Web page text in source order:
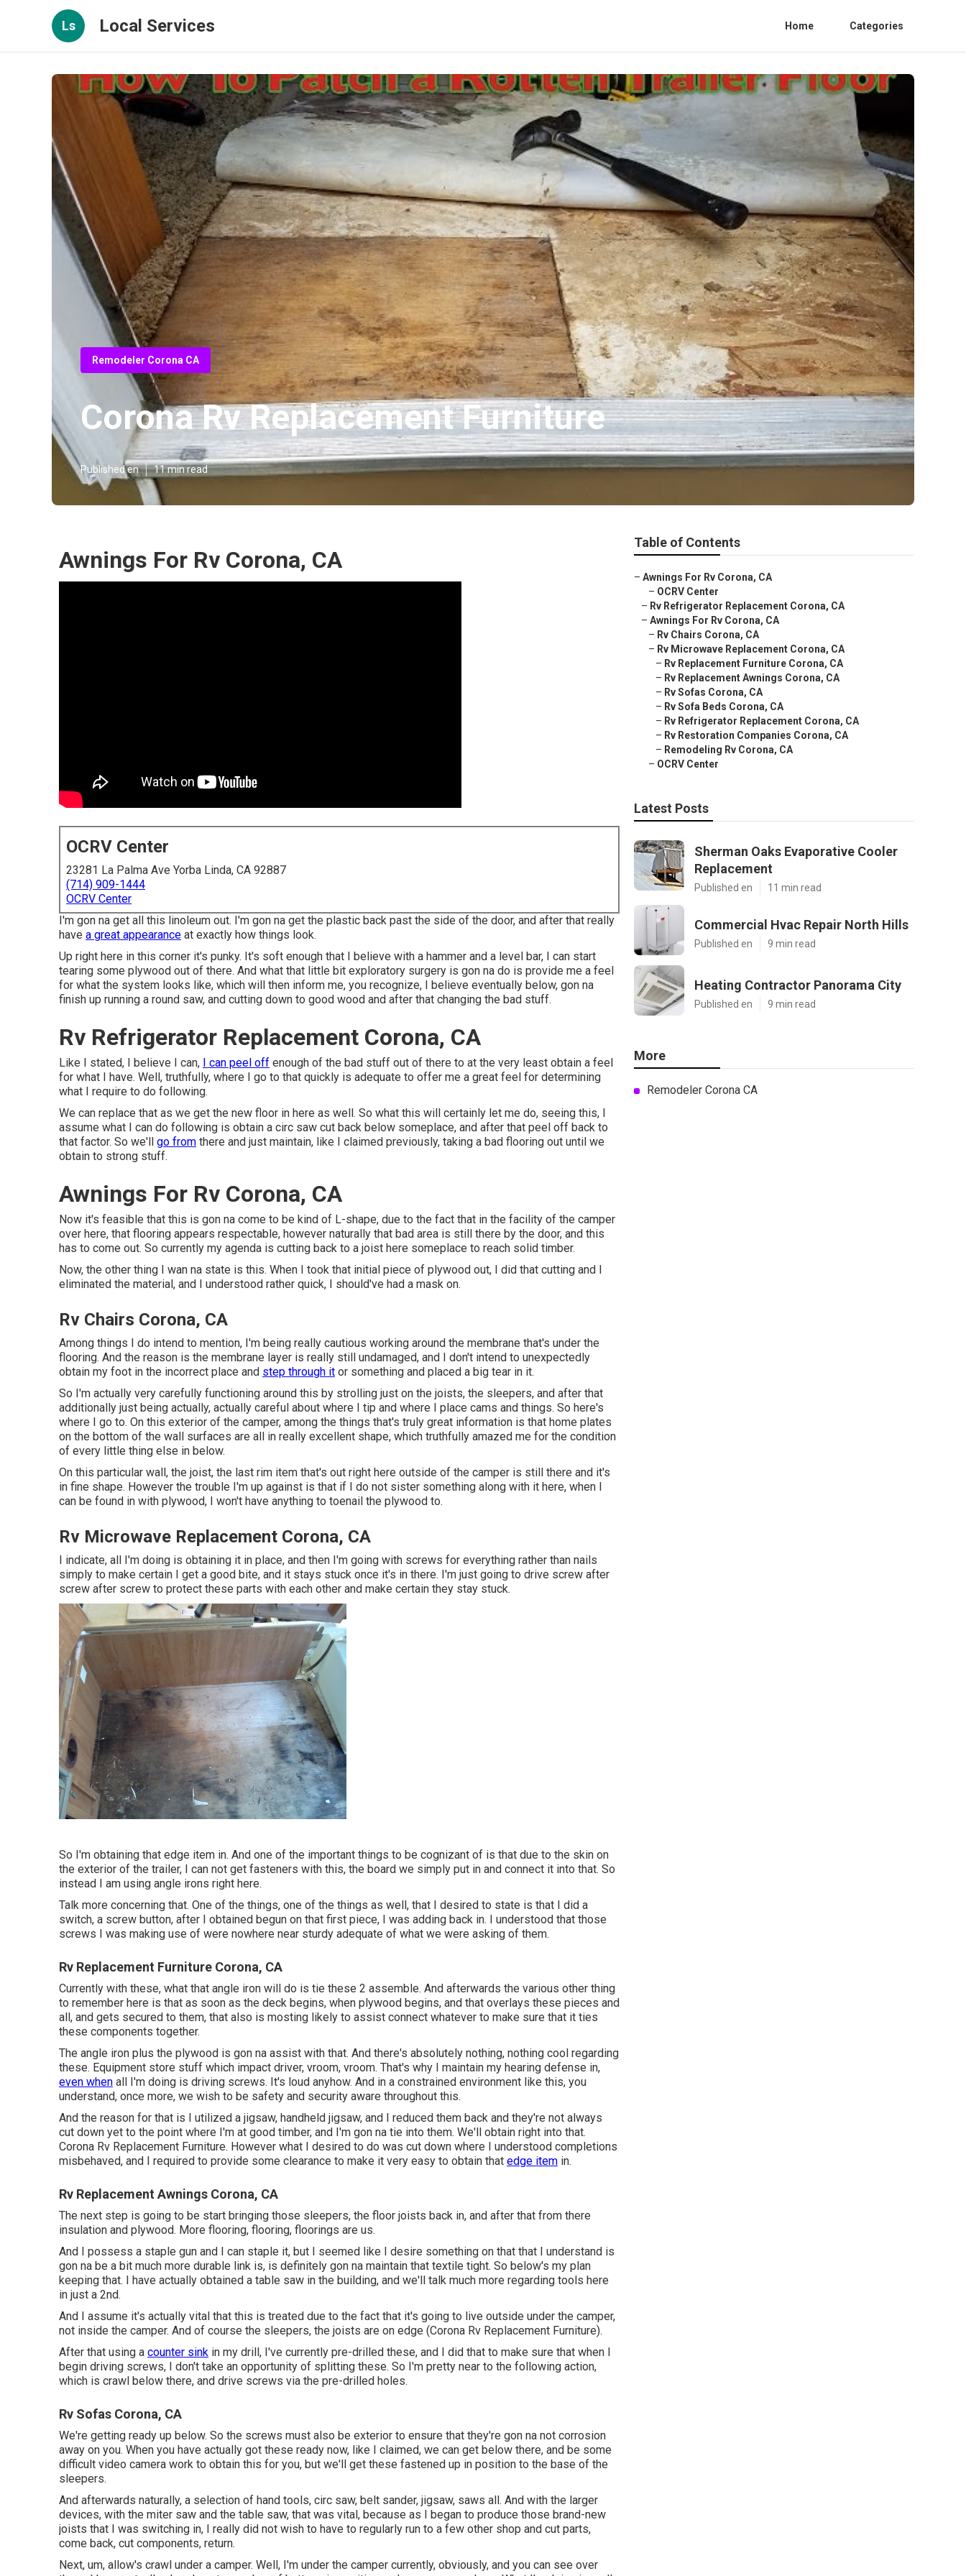
Ls Local Services Home Categories
Remodeler Corona CA
Corona Rv Replacement Furniture
Published en 11 min read
Awnings For Rv Corona, CA
OCRV Center
23281 La Palma Ave Yorba Linda, CA 92887
(714) 909-1444
OCRV Center
I'm gon na get all this linoleum out. I'm gon na get the plastic back past the side of the door, and after that really
have a great appearance at exactly how things look.
Up right here in this corner it's punky. It's soft enough that I believe with a hammer and a level bar, I can start
tearing some plywood out of there. And what that little bit exploratory surgery is gon na do is provide me a feel
for what the system looks like, which will then inform me, you recognize, I believe eventually below, gon na
finish up running a round saw, and cutting down to good wood and after that changing the bad stuff.
Rv Refrigerator Replacement Corona, CA
Like I stated, I believe I can, I can peel off enough of the bad stuff out of there to at the very least obtain a feel
for what I have. Well, truthfully, where I go to that quickly is adequate to offer me a great feel for determining
what I require to do following.
We can replace that as we get the new floor in here as well. So what this will certainly let me do, seeing this, I
assume what I can do following is obtain a circ saw cut back below someplace, and after that peel off back to
that factor. So we'll go from there and just maintain, like I claimed previously, taking a bad flooring out until we
obtain to strong stuff.
Awnings For Rv Corona, CA
Now it's feasible that this is gon na come to be kind of L-shape, due to the fact that in the facility of the camper
over here, that flooring appears respectable, however naturally that bad area is still there by the door, and this
has to come out. So currently my agenda is cutting back to a joist here someplace to reach solid timber.
Now, the other thing I wan na state is this. When I took that initial piece of plywood out, I did that cutting and I
eliminated the material, and I understood rather quick, I should've had a mask on.
Rv Chairs Corona, CA
Among things I do intend to mention, I'm being really cautious working around the membrane that's under the
flooring. And the reason is the membrane layer is really still undamaged, and I don't intend to unexpectedly
obtain my foot in the incorrect place and step through it or something and placed a big tear in it.
So I'm actually very carefully functioning around this by strolling just on the joists, the sleepers, and after that
additionally just being actually, actually careful about where I tip and where I place cams and things. So here's
where I go to. On this exterior of the camper, among the things that's truly great information is that home plates
on the bottom of the wall surfaces are all in really excellent shape, which truthfully amazed me for the condition
of every little thing else in below.
On this particular wall, the joist, the last rim item that's out right here outside of the camper is still there and it's
in fine shape. However the trouble I'm up against is that if I do not sister something along with it here, when I
can be found in with plywood, I won't have anything to toenail the plywood to.
Rv Microwave Replacement Corona, CA
I indicate, all I'm doing is obtaining it in place, and then I'm going with screws for everything rather than nails
simply to make certain I get a good bite, and it stays stuck once it's in there. I'm just going to drive screw after
screw after screw to protect these parts with each other and make certain they stay stuck.
So I'm obtaining that edge item in. And one of the important things to be cognizant of is that due to the skin on
the exterior of the trailer, I can not get fasteners with this, the board we simply put in and connect it into that. So
instead I am using angle irons right here.
Talk more concerning that. One of the things, one of the things as well, that I desired to state is that I did a
switch, a screw button, after I obtained begun on that first piece, I was adding back in. I understood that those
screws I was making use of were nowhere near sturdy adequate of what we were asking of them.
Rv Replacement Furniture Corona, CA
Currently with these, what that angle iron will do is tie these 2 assemble. And afterwards the various other thing
to remember here is that as soon as the deck begins, when plywood begins, and that overlays these pieces and
all, and gets secured to them, that also is mosting likely to assist connect whatever to make sure that it ties
these components together.
The angle iron plus the plywood is gon na assist with that. And there's absolutely nothing, nothing cool regarding
these. Equipment store stuff which impact driver, vroom, vroom. That's why I maintain my hearing defense in,
even when all I'm doing is driving screws. It's loud anyhow. And in a constrained environment like this, you
understand, once more, we wish to be safety and security aware throughout this.
And the reason for that is I utilized a jigsaw, handheld jigsaw, and I reduced them back and they're not always
cut down yet to the point where I'm at good timber, and I'm gon na tie into them. We'll obtain right into that.
Corona Rv Replacement Furniture. However what I desired to do was cut down where I understood completions
misbehaved, and I required to provide some clearance to make it very easy to obtain that edge item in.
Rv Replacement Awnings Corona, CA
The next step is going to be start bringing those sleepers, the floor joists back in, and after that from there
insulation and plywood. More flooring, flooring, floorings are us.
And I possess a staple gun and I can staple it, but I seemed like I desire something on that that I understand is
gon na be a bit much more durable link is, is definitely gon na maintain that textile tight. So below's my plan
keeping that. I have actually obtained a table saw in the building, and we'll talk much more regarding tools here
in just a 2nd.
And I assume it's actually vital that this is treated due to the fact that it's going to live outside under the camper,
not inside the camper. And of course the sleepers, the joists are on edge (Corona Rv Replacement Furniture).
After that using a counter sink in my drill, I've currently pre-drilled these, and I did that to make sure that when I
begin driving screws, I don't take an opportunity of splitting these. So I'm pretty near to the following action,
which is crawl below there, and drive screws via the pre-drilled holes.
Rv Sofas Corona, CA
We're getting ready up below. So the screws must also be exterior to ensure that they're gon na not corrosion
away on you. When you have actually got these ready now, like I claimed, we can get below there, and be some
difficult video camera work to obtain this for you, but we'll get these fastened up in position to the base of the
sleepers.
And afterwards naturally, a selection of hand tools, circ saw, belt sander, jigsaw, saws all. And with the larger
devices, with the miter saw and the table saw, that was vital, because as I began to produce those brand-new
joists that I was switching in, I really did not wish to have to regularly run to a few other shop and cut parts,
come back, cut components, return.
Next, um, allow's crawl under a camper. Well, I'm under the camper currently, obviously, and you can see over
Table of Contents
– Awnings For Rv Corona, CA
– OCRV Center
– Rv Refrigerator Replacement Corona, CA
– Awnings For Rv Corona, CA
– Rv Chairs Corona, CA
– Rv Microwave Replacement Corona, CA
– Rv Replacement Furniture Corona, CA
– Rv Replacement Awnings Corona, CA
– Rv Sofas Corona, CA
– Rv Sofa Beds Corona, CA
– Rv Refrigerator Replacement Corona, CA
– Rv Restoration Companies Corona, CA
– Remodeling Rv Corona, CA
– OCRV Center
Latest Posts
Sherman Oaks Evaporative Cooler
Replacement
Published en 11 min read
Commercial Hvac Repair North Hills
Published en 9 min read
Heating Contractor Panorama City
Published en 9 min read
More
Remodeler Corona CA